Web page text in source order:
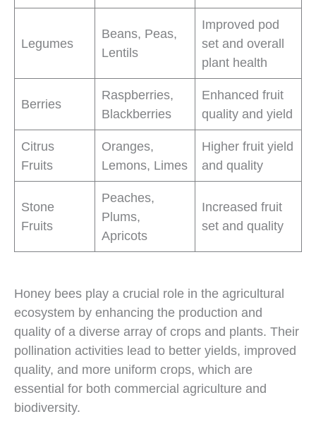
Legumes
Beans, Peas,
Lentils
Improved pod
set and overall
plant health
Berries
Raspberries,
Blackberries
Enhanced fruit
quality and yield
Citrus
Fruits
Oranges,
Lemons, Limes
Higher fruit yield
and quality
Stone
Fruits
Peaches,
Plums,
Apricots
Increased fruit
set and quality
Honey bees play a crucial role in the agricultural
ecosystem by enhancing the production and
quality of a diverse array of crops and plants. Their
pollination activities lead to better yields, improved
quality, and more uniform crops, which are
essential for both commercial agriculture and
biodiversity.